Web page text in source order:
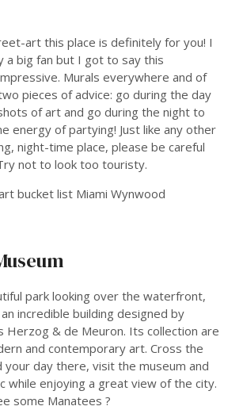
art this place is definitely for you! I
a big fan but I got to say this
Murals everywhere and of
pieces of advice: go during the day
of art and go during the night to
energy of partying! Just like any other
night-time place, please be careful
not to look too touristy.
park looking over the waterfront,
incredible building designed by
Herzog & de Meuron. Its collection are
and contemporary art. Cross the
your day there, visit the museum and
while enjoying a great view of the city.
some Manatees ?